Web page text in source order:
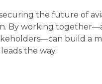
securing the future of
By working
build a
the way.